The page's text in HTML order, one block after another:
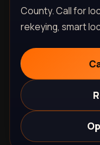
County. Call for
rekeying, smart